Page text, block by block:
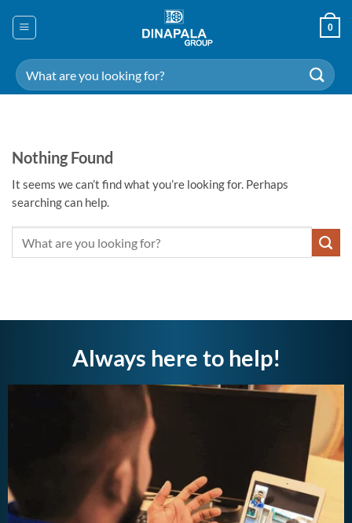
0
Search
for:
Nothing Found
It seems we can’t find what you’re looking for. Perhaps
searching can help.
Always here to help!